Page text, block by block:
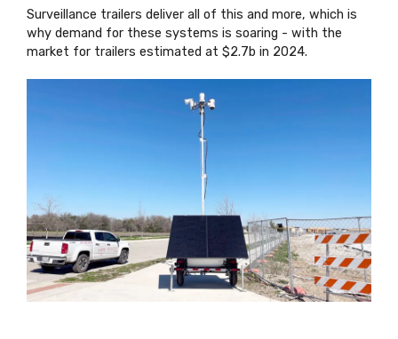
Surveillance trailers deliver all of this and more, which is
why demand for these systems is soaring - with the
market for trailers estimated at $2.7b in 2024.